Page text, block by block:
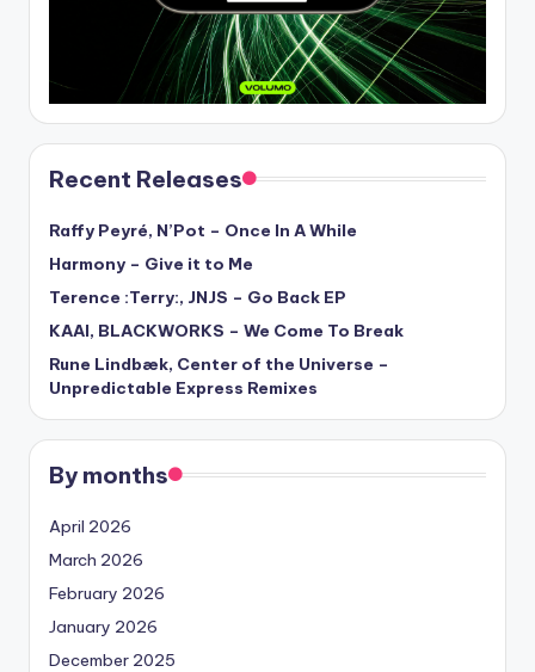
Recent Releases
Raffy Peyré, N’Pot – Once In A While
Harmony – Give it to Me
Terence :Terry:, JNJS – Go Back EP
KAAI, BLACKWORKS – We Come To Break
Rune Lindbæk, Center of the Universe –
Unpredictable Express Remixes
By months
April 2026
March 2026
February 2026
January 2026
December 2025